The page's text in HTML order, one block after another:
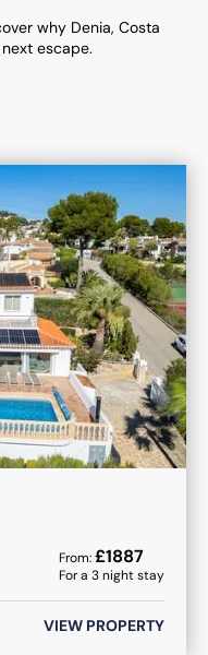
why Denia, Costa
escape.
From:£1887
For a 3night stay
VIEW PROPERTY